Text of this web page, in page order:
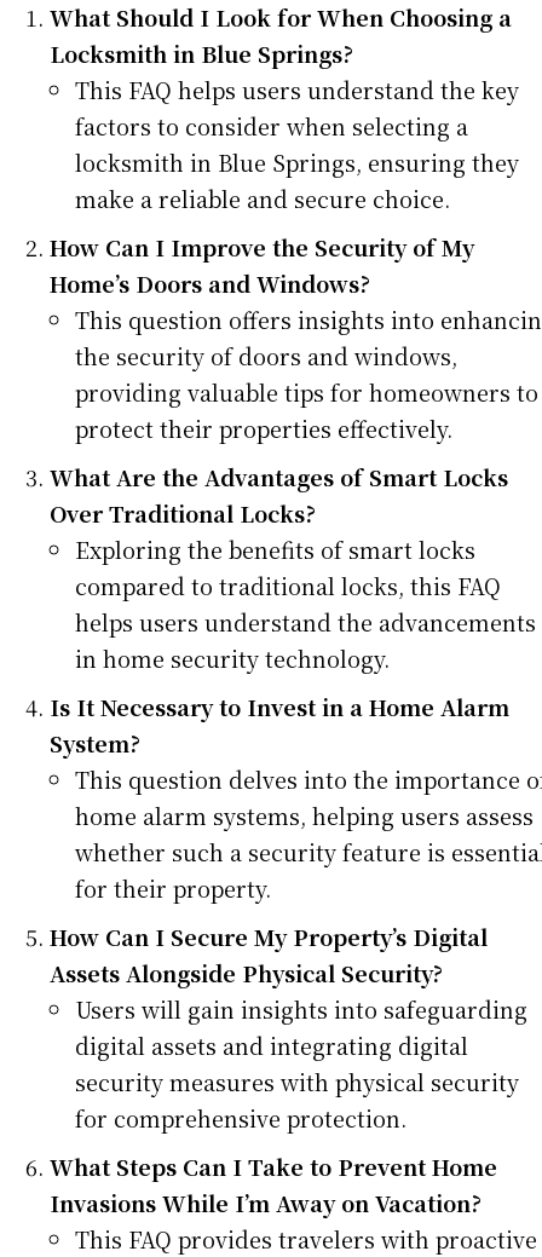
What Should I Look for When Choosing a
Locksmith in Blue Springs?
This FAQ helps users understand the key
factors to consider when selecting a
locksmith in Blue Springs, ensuring they
make a reliable and secure choice.
How Can I Improve the Security of My
Home’s Doors and Windows?
This question offers insights into
the security of doors and windows,
providing valuable tips for homeowners to
protect their properties effectively.
What Are the Advantages of Smart Locks
Over Traditional Locks?
Exploring the benefits of smart locks
compared to traditional locks, this FAQ
helps users understand the advancements
in home security technology.
Is It Necessary to Invest in a Home Alarm
System?
This question delves into the importance
home alarm systems, helping users assess
whether such a security feature is
for their property.
How Can I Secure My Property’s Digital
Assets Alongside Physical Security?
Users will gain insights into safeguarding
digital assets and integrating digital
security measures with physical security
for comprehensive protection.
What Steps Can I Take to Prevent Home
Invasions While I’m Away on Vacation?
This FAQ provides travelers with proactive